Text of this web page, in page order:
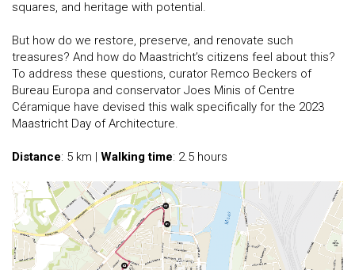
squares, and heritage with potential.
But how do we restore, preserve, and renovate such
treasures? And how do Maastricht’s citizens feel about this?
To address these questions, curator Remco Beckers of
Bureau Europa and conservator Joes Minis of Centre
Céramique have devised this walk specifically for the 2023
Maastricht Day of Architecture.
Distance: 5 km | Walking time: 2.5 hours